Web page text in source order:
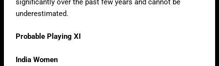
significantly over the past few years and cannot be
underestimated.
Probable Playing XI
India Women